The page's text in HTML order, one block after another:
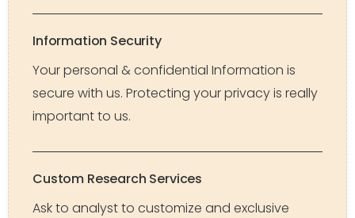
Information Security
Your personal & confidential Information is
secure with us. Protecting your privacy is really
important to us.
Custom Research Services
Ask to analyst to customize and exclusive